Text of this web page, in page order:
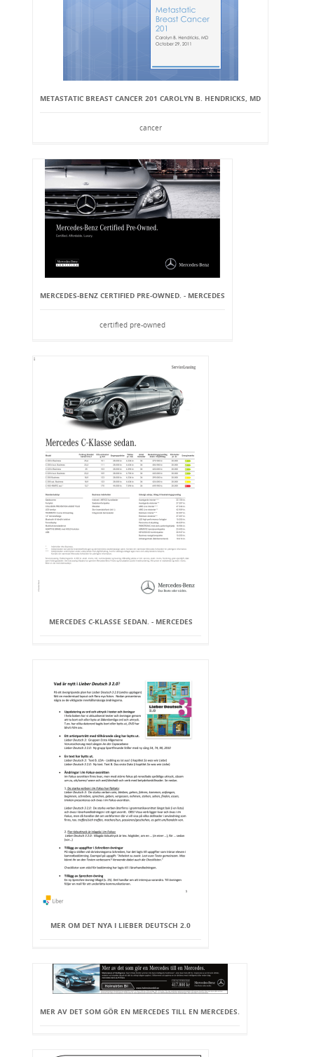
METASTATIC BREAST CANCER 201 CAROLYN B. HENDRICKS, MD
cancer
MERCEDES-BENZ CERTIFIED PRE-OWNED. - MERCEDES
certified pre-owned
MERCEDES C-KLASSE SEDAN. - MERCEDES
MER OM DET NYA I LIEBER DEUTSCH 2.0
MER AV DET SOM GÖR EN MERCEDES TILL EN MERCEDES.